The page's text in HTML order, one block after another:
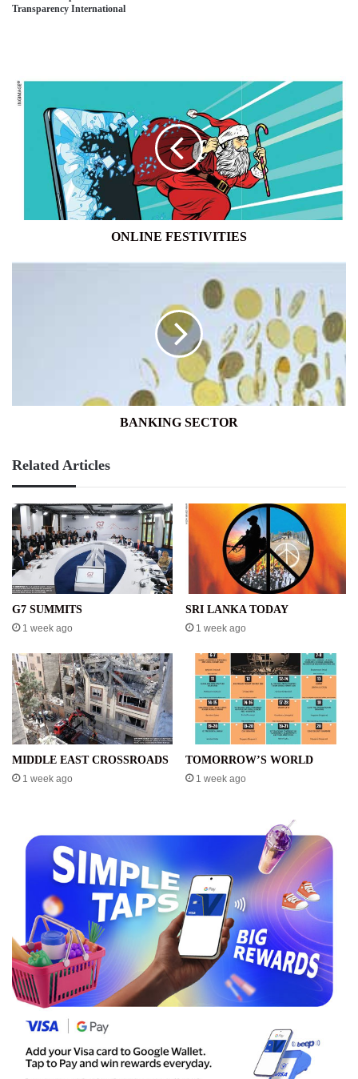
Transparency International
ONLINE
FESTIVITIES
ONLINE FESTIVITIES
BANKING SECTOR
Related Articles
G7 SUMMITS
1 week ago
SRI LANKA TODAY
1 week ago
MIDDLE EAST CROSSROADS
1 week ago
TOMORROW’S WORLD
1 week ago